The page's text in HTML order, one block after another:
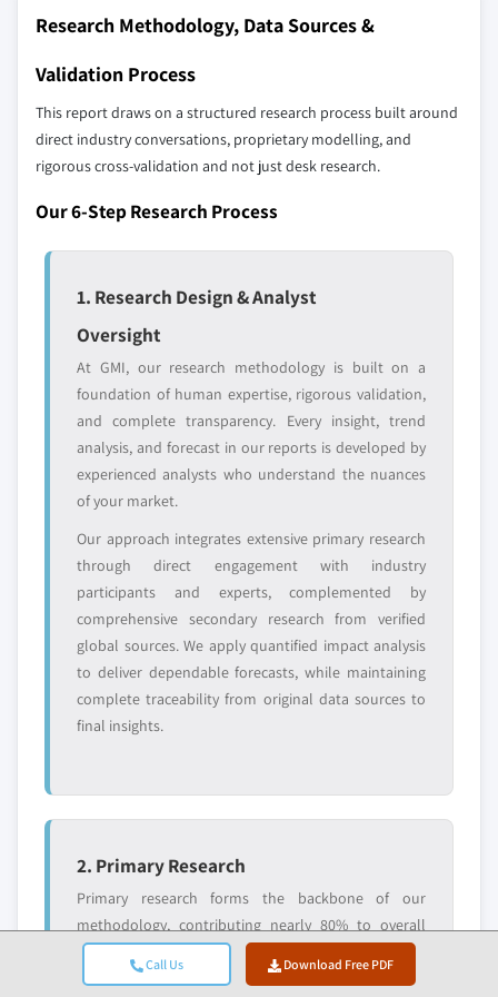
Call Us Download Free PDF
2.9.1 UAE
2.9.3 Saudi Arabia
Our market revenue calculations use a bottom-
up methodology that accounts for all players
distributors, and specialists not individually
profiled. The profiles section spotlights
strategically significant players; it does not
define the scope of our market sizing.
YOUR COMPETITIVE LANDSCAPE MAY ALSO INCLUDE
leaders not in the
global top tier
who control market
Emerging
disruptors, startups,
or adjacent-industry
entrants
Niche players
focused on a
specific application
or end-use
value
Need specific data? Request customization
and get the insights tailored to your exact
requirements.
Request Customization →
Research Methodology, Data Sources &
Validation Process
This report draws on a structured research process built around
direct industry conversations, proprietary modelling, and
rigorous cross-validation and not just desk research.
Our 6-Step Research Process
1. Research Design & Analyst
Oversight
At GMI, our research methodology is built on a
foundation of human expertise, rigorous validation,
and complete transparency. Every insight, trend
analysis, and forecast in our reports is developed by
experienced analysts who understand the nuances
of your market.
Our approach integrates extensive primary research
through direct engagement with industry
participants and experts, complemented by
comprehensive secondary research from verified
global sources. We apply quantified impact analysis
to deliver dependable forecasts, while maintaining
complete traceability from original data sources to
final insights.
2. Primary Research
Primary research forms the backbone of our
methodology, contributing nearly 80% to overall
insights. It involves direct engagement with industry
participants to ensure accuracy and depth in